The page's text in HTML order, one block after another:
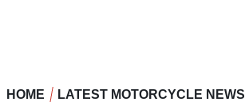
HOME LATEST MOTORCYCLE NEWS